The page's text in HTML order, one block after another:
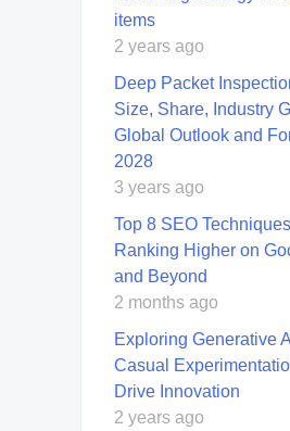
items
2 years ago
Deep Packet
Size, Share, Industry
Global Outlook and
2028
3 years ago
Top 8 SEO
Ranking Higher on
and Beyond
2 months ago
Exploring Generative
Casual
Drive Innovation
2 years ago